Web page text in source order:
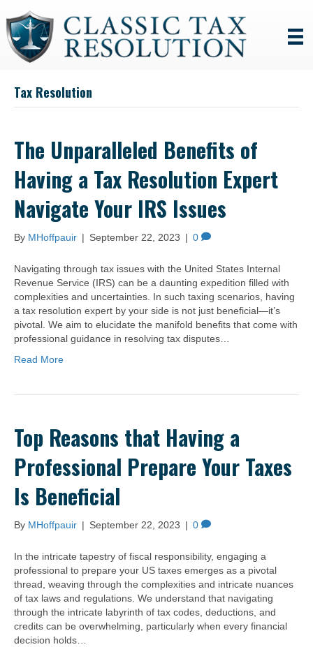
Tax Resolution
The Unparalleled Benefits of
Having a Tax Resolution Expert
Navigate Your IRS Issues
By MHoffpauir | September 22, 2023 | 0
Navigating through tax issues with the United States Internal
Revenue Service (IRS) can be a daunting expedition filled with
complexities and uncertainties. In such taxing scenarios, having
a tax resolution expert by your side is not just beneficial—it’s
pivotal. We aim to elucidate the manifold benefits that come with
professional guidance in resolving tax disputes…
Read More
Top Reasons that Having a
Professional Prepare Your Taxes
Is Beneficial
By MHoffpauir | September 22, 2023 | 0
In the intricate tapestry of fiscal responsibility, engaging a
professional to prepare your US taxes emerges as a pivotal
thread, weaving through the complexities and intricate nuances
of tax laws and regulations. We understand that navigating
through the intricate labyrinth of tax codes, deductions, and
credits can be overwhelming, particularly when every financial
decision holds…